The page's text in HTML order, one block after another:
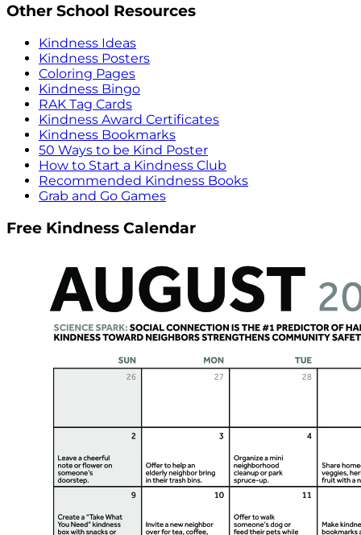
Other School Resources
Kindness Ideas
Kindness Posters
Coloring Pages
Kindness Bingo
RAK Tag Cards
Kindness Award Certificates
Kindness Bookmarks
50 Ways to be Kind Poster
How to Start a Kindness Club
Recommended Kindness Books
Grab and Go Games
Free Kindness Calendar